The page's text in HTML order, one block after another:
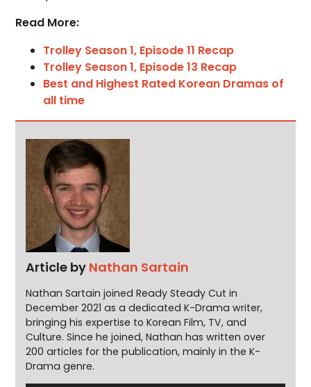
Read More:
Trolley Season 1, Episode 11 Recap
Trolley Season 1, Episode 13 Recap
Best and Highest Rated Korean Dramas of
all time
Article by Nathan Sartain
Nathan Sartain joined Ready Steady Cut in
December 2021 as a dedicated K-Drama writer,
bringing his expertise to Korean Film, TV, and
Culture. Since he joined, Nathan has written over
200 articles for the publication, mainly in the K-
Drama genre.